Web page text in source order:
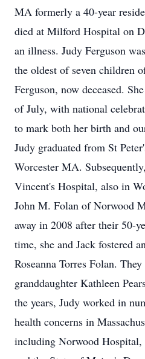
MA formerly a 40-year
died at Milford Hospital on
an illness. Judy Ferguson
the oldest of seven children
Ferguson, now deceased.
of July, with national
to mark both her birth and
Judy graduated from St
Worcester MA.
Vincent's Hospital, also in
John M. Folan of Norwood
away in 2008 after their 50-
time, she and Jack fostered
Roseanna Torres Folan.
granddaughter Kathleen
the years, Judy worked in
health concerns in
including Norwood